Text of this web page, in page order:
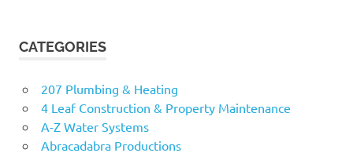
CATEGORIES
207 Plumbing & Heating
4 Leaf Construction & Property Maintenance
A-Z Water Systems
Abracadabra Productions